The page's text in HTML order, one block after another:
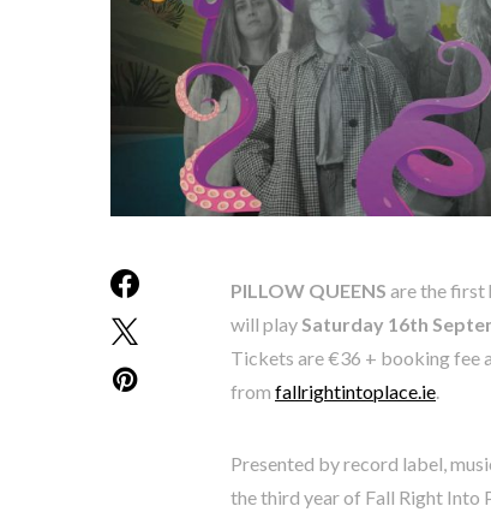
PILLOW QUEENS are the first
will playSaturday 16th
Tickets are €36 + booking fee
from fallrightintoplace.ie.
Presented by record label,
the third year of Fall Right Into